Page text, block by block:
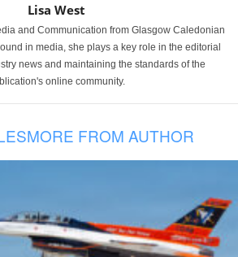
Lisa West
and Communication from Glasgow Caledonian
in media, she plays a key role in the editorial
news and maintaining the standards of the
online community.
MORE FROM AUTHOR